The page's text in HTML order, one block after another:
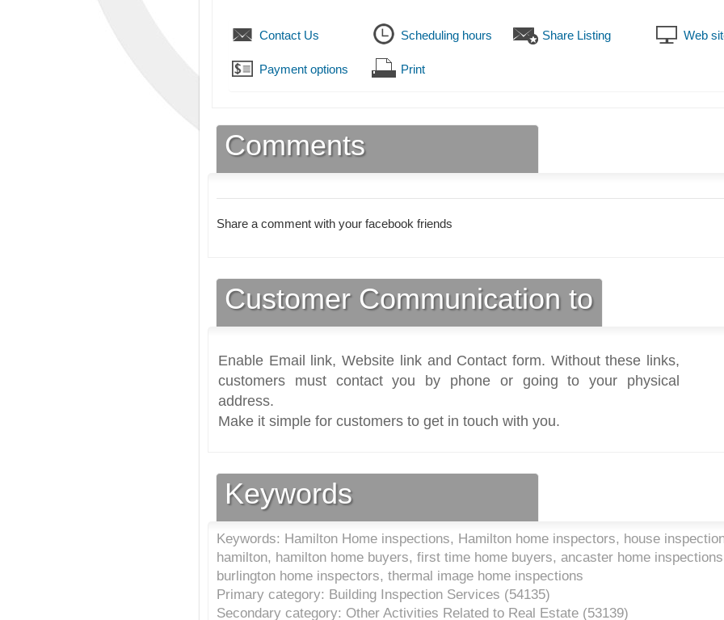
Contact Us Scheduling hours Share Listing Web
Payment options Print
Comments
Share a comment with your facebook friends
Customer Communication to
Enable Email link, Website link and Contact form. Without these links,
customers must contact you by phone or going to your physical
address.
Make it simple for customers to get in touch with you.
Keywords
Keywords: Hamilton Home inspections, Hamilton home inspectors, house
hamilton, hamilton home buyers, first time home buyers, ancaster home
burlington home inspectors, thermal image home inspections
Primary category: Building Inspection Services (54135)
Secondary category: Other Activities Related to Real Estate (53139)